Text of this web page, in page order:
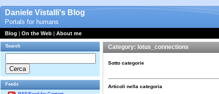
Daniele Vistalli's Blog
Portals for humans
Blog | On the Web | About me
Search
Feeds
Category: lotus_connections
Sotto categorie
Articoli nella categoria